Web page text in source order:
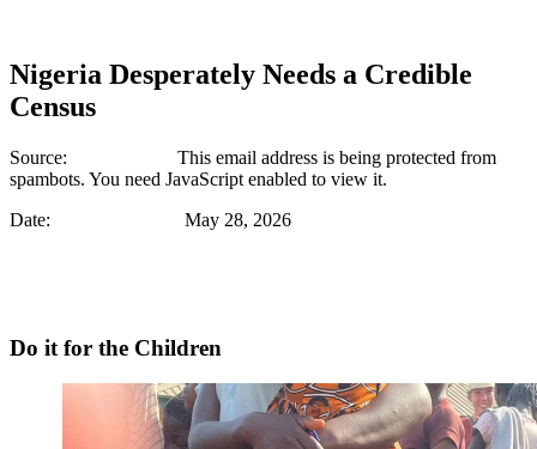
Nigeria Desperately Needs a Credible
Census
Source: This email address is being protected from
spambots. You need JavaScript enabled to view it.
Date: May 28, 2026
Do it for the Children